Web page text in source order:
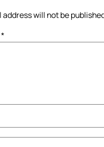
address will not be
*